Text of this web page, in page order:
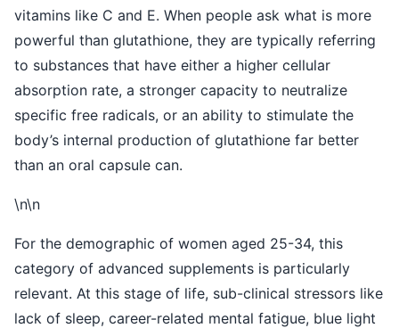
vitamins like C and E. When people ask what is more
powerful than glutathione, they are typically referring
to substances that have either a higher cellular
absorption rate, a stronger capacity to neutralize
specific free radicals, or an ability to stimulate the
body’s internal production of glutathione far better
than an oral capsule can.
\n\n
For the demographic of women aged 25-34, this
category of advanced supplements is particularly
relevant. At this stage of life, sub-clinical stressors like
lack of sleep, career-related mental fatigue, blue light